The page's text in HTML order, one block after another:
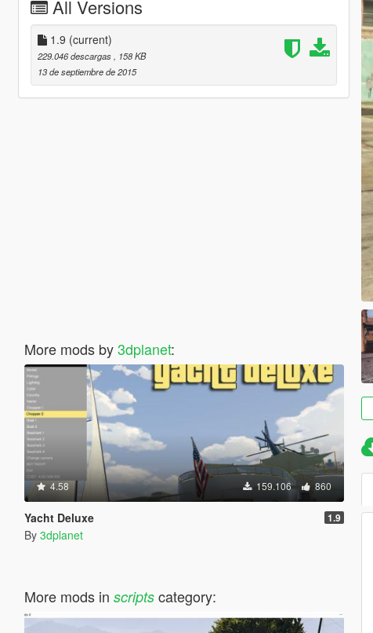
All Versions
1.9 (current)
229.046 descargas
, 158 KB
13 de septiembre de 2015
More mods by3dplanet:
4.58 159.106 860
Yacht Deluxe 1.9
By 3dplanet
More mods in scriptscategory: